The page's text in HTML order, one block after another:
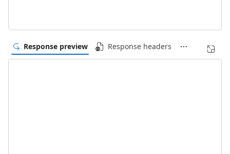
Response preview Response headers